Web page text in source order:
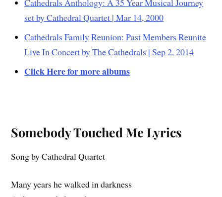
set by Cathedral Quartet | Mar 14, 2000
Cathedrals Family Reunion: Past Members Reunite
Live In Concert by The Cathedrals | Sep 2, 2014
Click Here for more albums
Somebody Touched Me Lyrics
Song by Cathedral Quartet
Many years he walked in darkness